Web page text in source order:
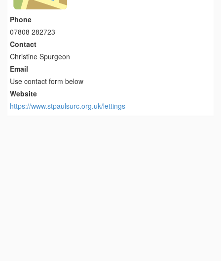
Phone
07808 282723
Contact
Christine Spurgeon
Email
Use contact form below
Website
https://www.stpaulsurc.org.uk/lettings